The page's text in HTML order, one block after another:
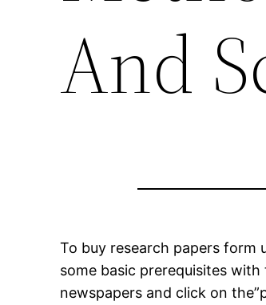
And
To buy research papers form
some basic prerequisites
newspapers and click on